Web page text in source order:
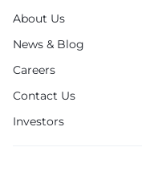
About Us
News & Blog
Careers
Contact Us
Investors